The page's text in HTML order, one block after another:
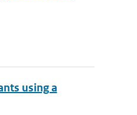
using a